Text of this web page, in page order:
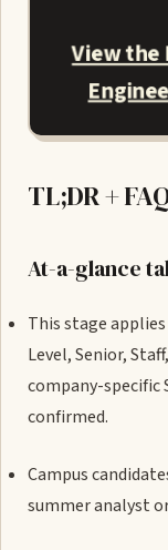
View the
TL;DR +
At-a-glance
This stage
Level, Senior,
company-specific
confirmed.
Campus
summer analyst